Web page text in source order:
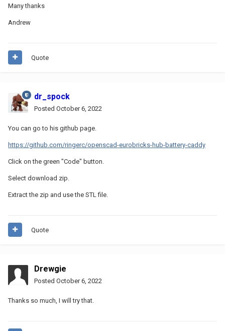
Many thanks
Andrew
Quote
dr_spock
Posted October 6, 2022
You can go to his github page.
https://github.com/ringerc/openscad-eurobricks-hub-battery-caddy
Click on the green "Code" button.
Select download zip.
Extract the zip and use the STL file.
Quote
Drewgie
Posted October 6, 2022
Thanks so much, I will try that.